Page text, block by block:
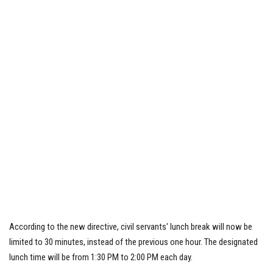
According to the new directive, civil servants' lunch break will now be
limited to 30 minutes, instead of the previous one hour. The designated
lunch time will be from 1:30 PM to 2:00 PM each day.